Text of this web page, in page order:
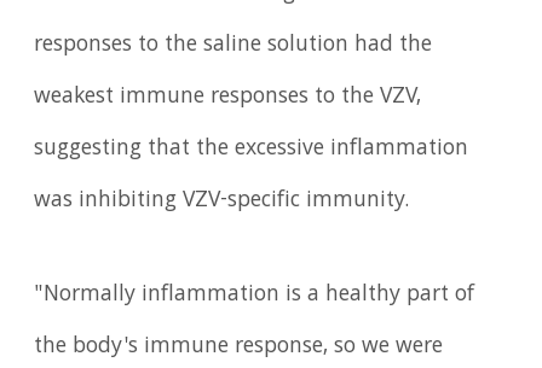
responses to the saline solution had the
weakest immune responses to the VZV,
suggesting that the excessive inflammation
was inhibiting VZV-specific immunity.
"Normally inflammation is a healthy part of
the body's immune response, so we were